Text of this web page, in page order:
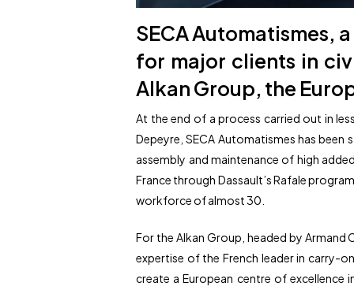
SECA Automatismes,
for major clients in
Alkan Group, the
At the end of a process carried out in
Depeyre, SECA Automatismes has been
assembly and maintenance of high
France through Dassault’s Rafale
workforce of almost 30.
For the Alkan Group, headed by
expertise of the French leader in carry-
create a European centre of